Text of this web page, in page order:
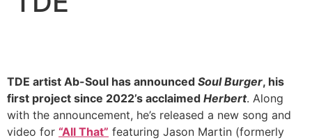
TDE artist Ab-Soul has announced Soul Burger, his
first project since 2022’s acclaimed Herbert. Along
with the announcement, he’s released a new song and
video for “All That” featuring Jason Martin (formerly